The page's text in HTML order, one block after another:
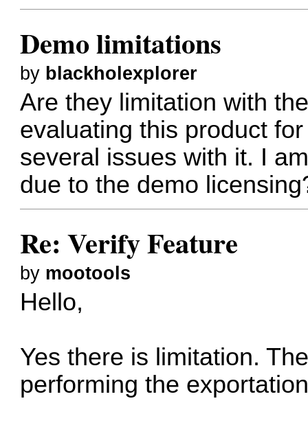
Demo limitations
by blackholexplorer
Are they limitation with
evaluating this product
several issues with it. I
due to the demo
Re: Verify Feature
by mootools
Hello,
Yes there is limitation.
performing the